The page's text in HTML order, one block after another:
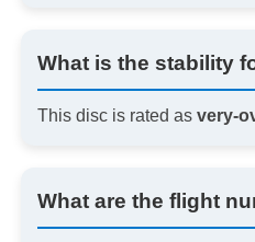
What is the stability
This disc is rated as very-
What are the flight